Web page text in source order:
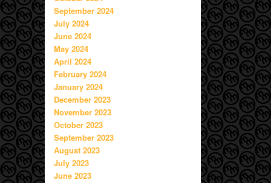
September 2024
July 2024
June 2024
May 2024
April 2024
February 2024
January 2024
December 2023
November 2023
October 2023
September 2023
August 2023
July 2023
June 2023